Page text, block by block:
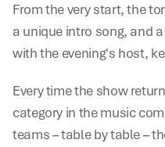
From the very start, the
a unique intro song, and
with the evening's host,
Every time the show
category in the music
teams – table by table –